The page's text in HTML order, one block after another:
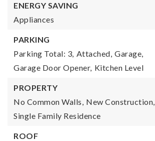
ENERGY SAVING
Appliances
PARKING
Parking Total: 3, Attached, Garage,
Garage Door Opener, Kitchen Level
PROPERTY
No Common Walls, New Construction,
Single Family Residence
ROOF